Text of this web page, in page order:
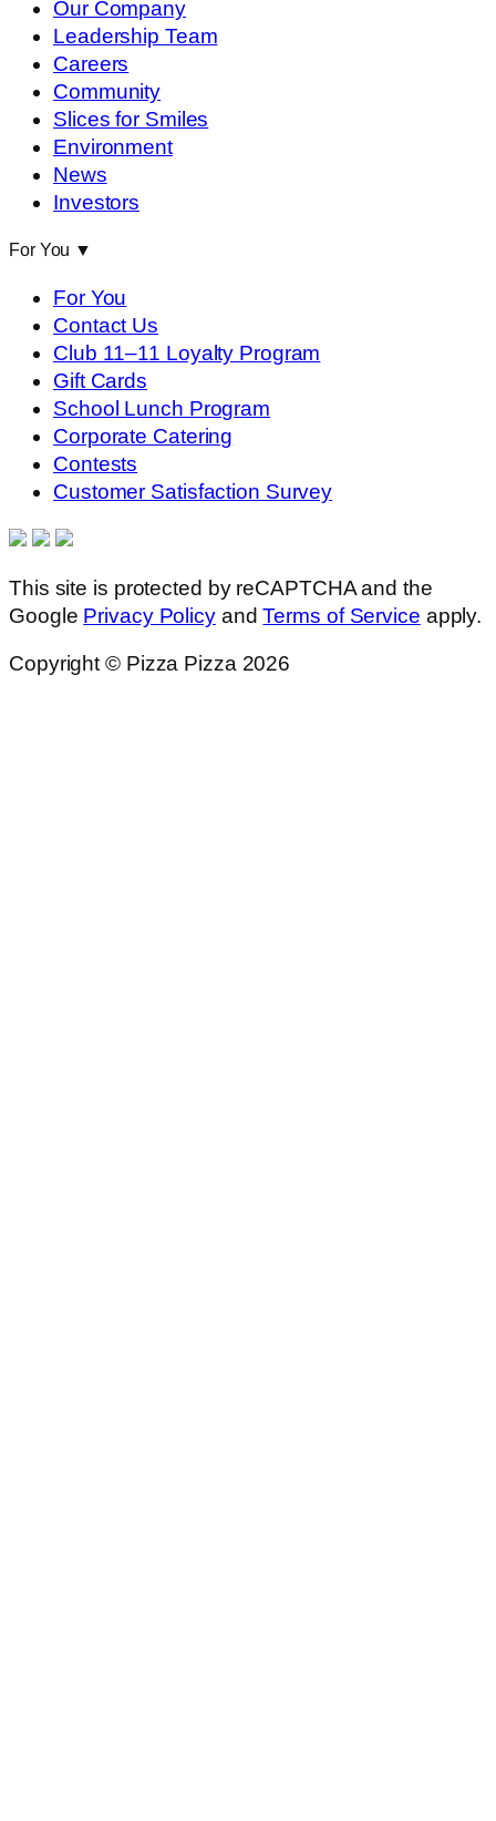
Our Company
Leadership Team
Careers
Community
Slices for Smiles
Environment
News
Investors
For You ▼
For You
Contact Us
Club 11–11 Loyalty Program
Gift Cards
School Lunch Program
Corporate Catering
Contests
Customer Satisfaction Survey
This site is protected by reCAPTCHA and the
Google Privacy PolicyandTerms of Service apply.
Copyright © Pizza Pizza 2026